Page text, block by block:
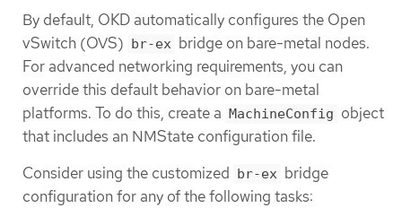
By default, OKD automatically configures the Open
vSwitch (OVS) br-ex bridge on bare-metal nodes.
For advanced networking requirements, you can
override this default behavior on bare-metal
platforms. To do this, create a MachineConfig object
that includes an NMState configuration file.
Consider using the customized br-ex bridge
configuration for any of the following tasks: